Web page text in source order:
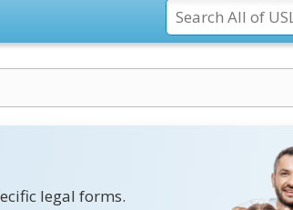
legal forms.